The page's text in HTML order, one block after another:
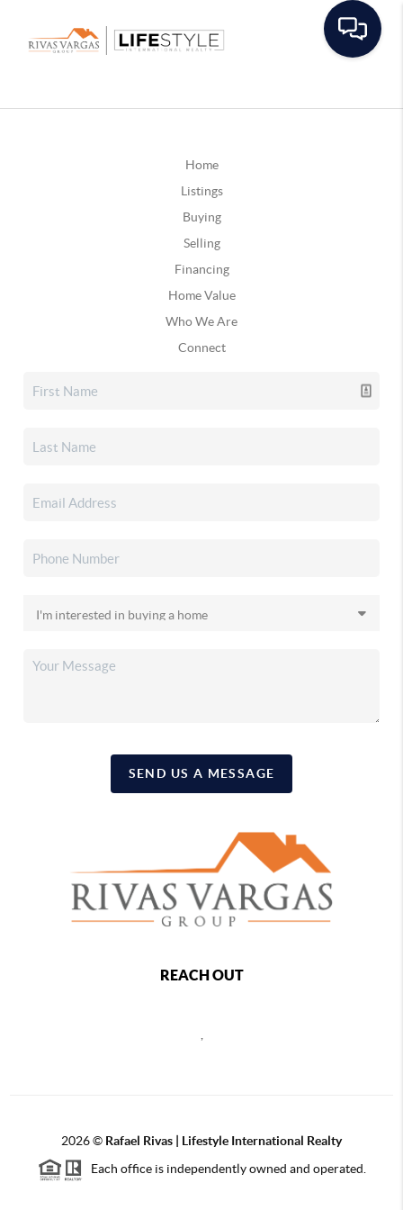
Home
Listings
Buying
Selling
Financing
Home Value
Who We Are
Connect
SEND US A MESSAGE
REACH OUT
2026© Rafael Rivas | Lifestyle International Realty
Each office is independently owned and operated.